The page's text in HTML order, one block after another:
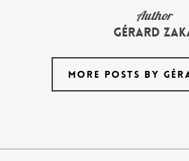
Author
Gérard
MORE POSTS BY